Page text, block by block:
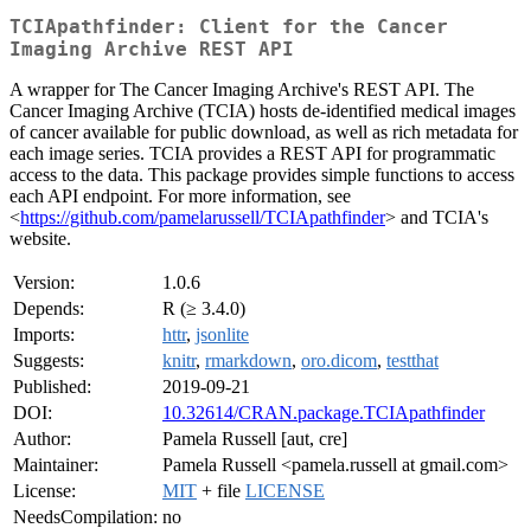
TCIApathfinder: Client for the Cancer
Imaging Archive REST API
A wrapper for The Cancer Imaging Archive's REST API. The
Cancer Imaging Archive (TCIA) hosts de-identified medical images
of cancer available for public download, as well as rich metadata for
each image series. TCIA provides a REST API for programmatic
access to the data. This package provides simple functions to access
each API endpoint. For more information, see
<https://github.com/pamelarussell/TCIApathfinder> and TCIA's
website.
Version:
1.0.6
Depends:
R (≥ 3.4.0)
Imports:
httr, jsonlite
Suggests:
knitr, rmarkdown, oro.dicom, testthat
Published:
2019-09-21
DOI:
10.32614/CRAN.package.TCIApathfinder
Author:
Pamela Russell [aut, cre]
Maintainer:
Pamela Russell <pamela.russell at gmail.com>
License:
MIT + file LICENSE
NeedsCompilation: no